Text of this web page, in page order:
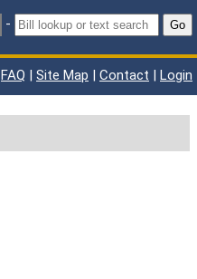
- Go
FAQ | Site Map | Contact | Login